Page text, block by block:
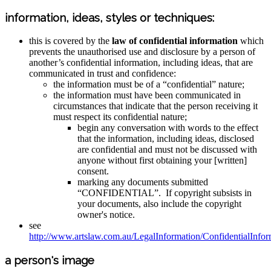
information, ideas, styles or techniques:
this is covered by the law of confidential information which
prevents the unauthorised use and disclosure by a person of
another’s confidential information, including ideas, that are
communicated in trust and confidence:
the information must be of a “confidential” nature;
the information must have been communicated in
circumstances that indicate that the person receiving it
must respect its confidential nature;
begin any conversation with words to the effect
that the information, including ideas, disclosed
are confidential and must not be discussed with
anyone without first obtaining your [written]
consent.
marking any documents submitted
“CONFIDENTIAL”. If copyright subsists in
your documents, also include the copyright
owner's notice.
see
http://www.artslaw.com.au/LegalInformation/
a person's image